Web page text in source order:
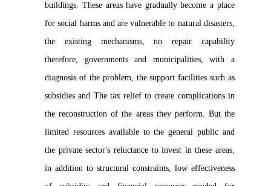
buildings. These areas have gradually become a place
for social harms and are vulnerable to natural disasters,
the existing mechanisms, no repair capability
therefore, governments and municipalities, with a
diagnosis of the problem, the support facilities such as
subsidies and The tax relief to create complications in
the reconstruction of the areas they perform. But the
limited resources available to the general public and
the private sector's reluctance to invest in these areas,
in addition to structural constraints, low effectiveness